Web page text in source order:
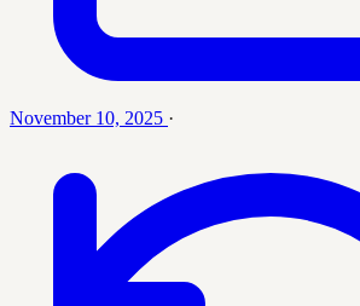
November 10, 2025 ·